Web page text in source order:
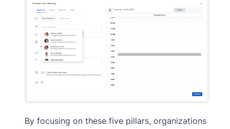
By focusing on these five pillars, organizations